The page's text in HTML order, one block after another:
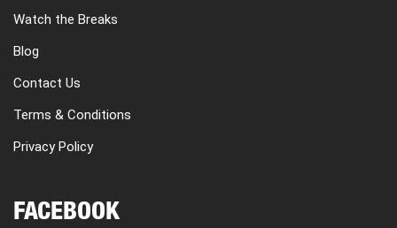
Watch the Breaks
Blog
Contact Us
Terms & Conditions
Privacy Policy
FACEBOOK